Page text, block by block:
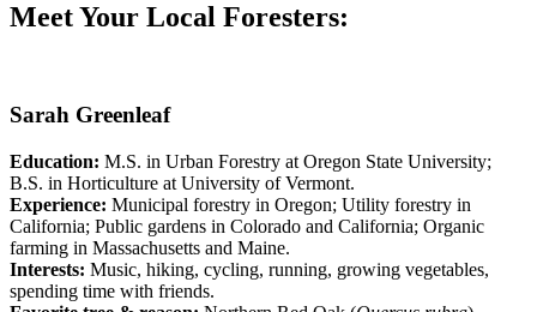
Meet Your Local Foresters:
Sarah Greenleaf
Education: M.S. in Urban Forestry at Oregon State University;
B.S. in Horticulture at University of Vermont.
Experience: Municipal forestry in Oregon; Utility forestry in
California; Public gardens in Colorado and California; Organic
farming in Massachusetts and Maine.
Interests: Music, hiking, cycling, running, growing vegetables,
spending time with friends.